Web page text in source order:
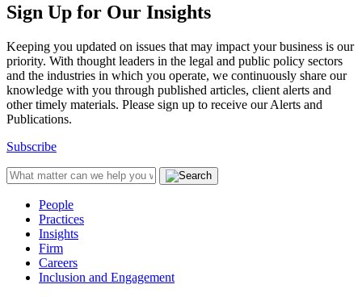
Sign Up for Our Insights
Keeping you updated on issues that may impact your business is our
priority. With thought leaders in the legal and public policy sectors
and the industries in which you operate, we continuously share our
knowledge with you through published articles, client alerts and
other timely materials. Please sign up to receive our Alerts and
Publications.
Subscribe
People
Practices
Insights
Firm
Careers
Inclusion and Engagement